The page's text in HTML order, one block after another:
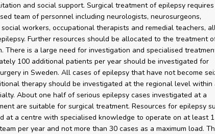
and social support. Surgical treatment of epilepsy
team of personnel including neurologists, neurosurgeons,
workers, occupational therapists and remedial teachers,
Further resources should be allocated to the treatment
There is a large need for investigation and specialised
100 additional patients per year should be investigated for
in Sweden. All cases of epilepsy that have not become
therapy should be investigated at the regional level within
About one half of serious epilepsy cases investigated at a
are suitable for surgical treatment. Resources for epilepsy
at a centre with specialised knowledge to operate on at least
per year and not more than 30 cases as a maximum load.